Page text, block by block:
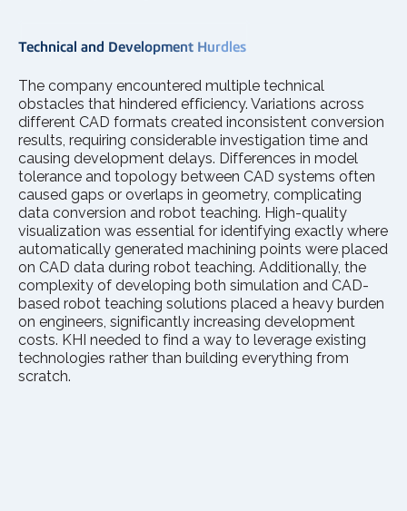
Technical and Development Hurdles
The company encountered multiple technical
obstacles that hindered efficiency. Variations across
different CAD formats created inconsistent conversion
results, requiring considerable investigation time and
causing development delays. Differences in model
tolerance and topology between CAD systems often
caused gaps or overlaps in geometry, complicating
data conversion and robot teaching. High-quality
visualization was essential for identifying exactly where
automatically generated machining points were placed
on CAD data during robot teaching. Additionally, the
complexity of developing both simulation and CAD-
based robot teaching solutions placed a heavy burden
on engineers, significantly increasing development
costs. KHI needed to find a way to leverage existing
technologies rather than building everything from
scratch.